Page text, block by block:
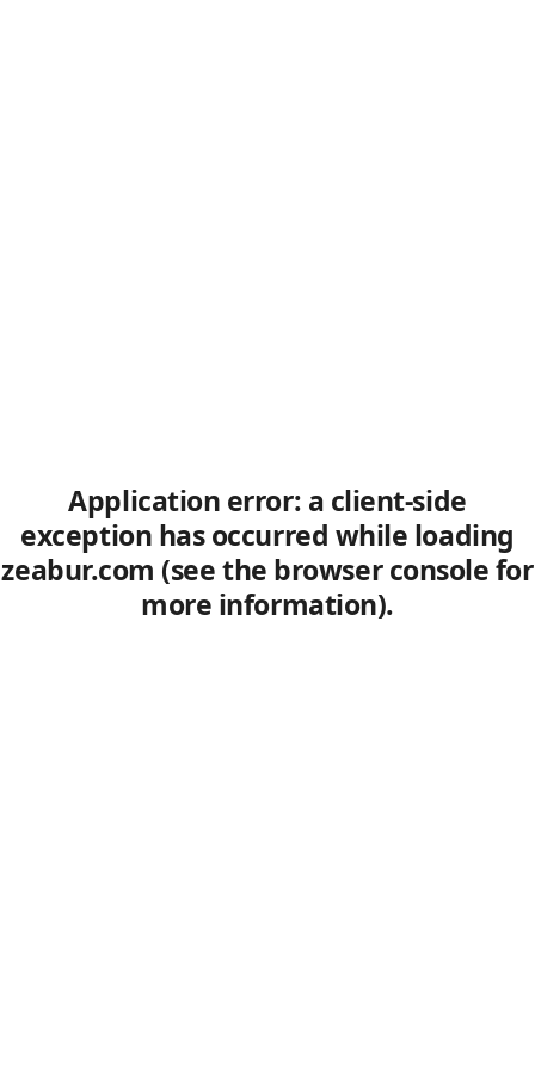
Application error: a client-side
exception has occurred while loading
zeabur.com (see the browser console for
more information).